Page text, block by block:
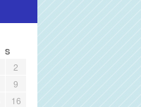
S
2
9
16